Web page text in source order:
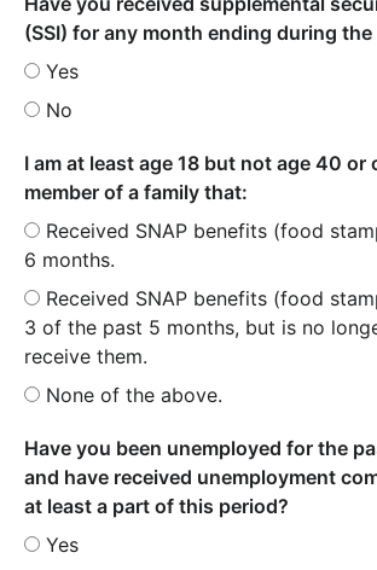
(SSI) for any month ending during
Yes
No
I am at least age 18 but not age 40 or
member of a family that:
Received SNAP benefits (food
6 months.
Received SNAP benefits (food
3 of the past 5 months, but is no
receive them.
None of the above.
Have you been unemployed for the
and have received unemployment
at least a part of this period?
Yes